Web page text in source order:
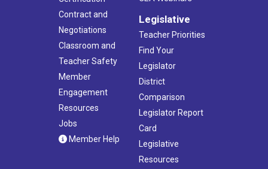
Contract and
Negotiations
Classroom and
Teacher Safety
Member
Engagement
Resources
Jobs
Member Help
Legislative
Teacher Priorities
Find Your
Legislator
District
Comparison
Legislator Report
Card
Legislative
Resources